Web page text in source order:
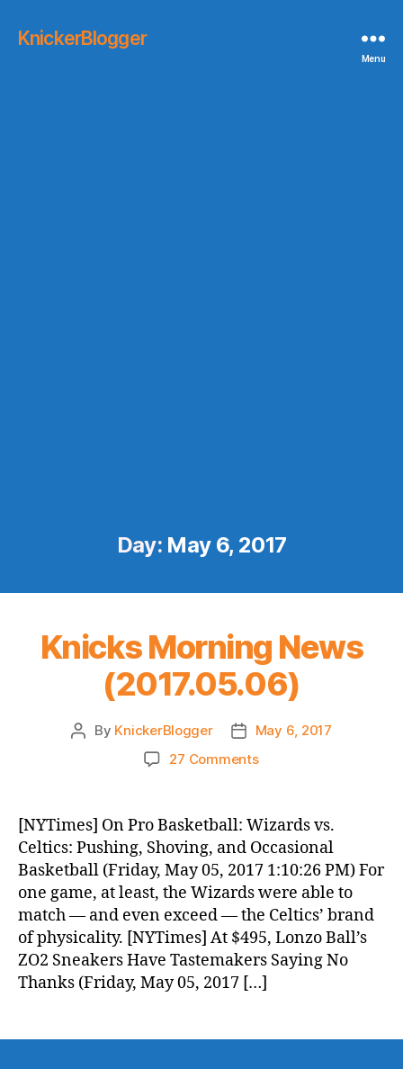
KnickerBlogger
Menu
Day: May 6, 2017
Knicks Morning News
(2017.05.06)
Post
By KnickerBlogger
Post
date
May 6, 2017
27 Commentson
News
(2017.05.06)
[NYTimes] On Pro Basketball: Wizards vs.
Celtics: Pushing, Shoving, and Occasional
Basketball (Friday, May 05, 2017 1:10:26 PM) For
one game, at least, the Wizards were able to
match — and even exceed — the Celtics’ brand
of physicality. [NYTimes] At $495, Lonzo Ball’s
ZO2 Sneakers Have Tastemakers Saying No
Thanks (Friday, May 05, 2017 […]